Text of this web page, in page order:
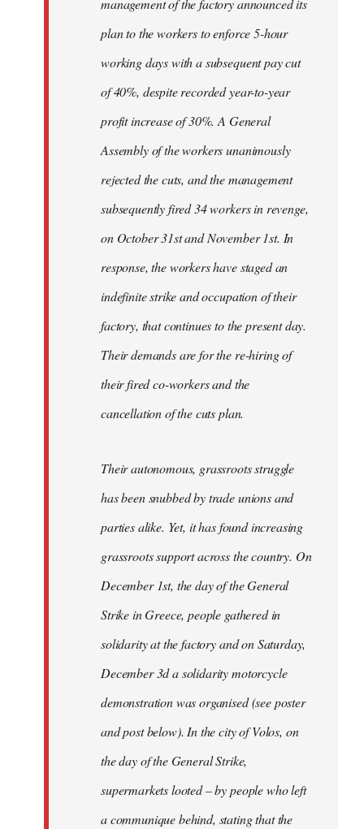
management of the factory announced its
plan to the workers to enforce 5-hour
working days with a subsequent pay cut
of 40%, despite recorded year-to-year
profit increase of 30%. A General
Assembly of the workers unanimously
rejected the cuts, and the management
subsequently fired 34 workers in revenge,
on October 31st and November 1st. In
response, the workers have staged an
indefinite strike and occupation of their
factory, that continues to the present day.
Their demands are for the re-hiring of
their fired co-workers and the
cancellation of the cuts plan.
Their autonomous, grassroots struggle
has been snubbed by trade unions and
parties alike. Yet, it has found increasing
grassroots support across the country. On
December 1st, the day of the General
Strike in Greece, people gathered in
solidarity at the factory and on Saturday,
December 3d a solidarity motorcycle
demonstration was organised (see poster
and post below). In the city of Volos, on
the day of the General Strike,
supermarkets looted – by people who left
a communique behind, stating that the